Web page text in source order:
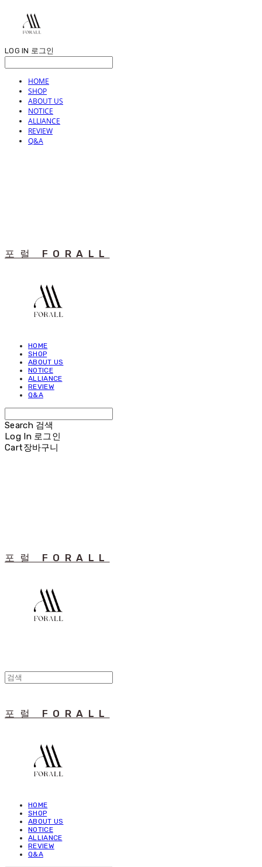
LOG IN 로그인
HOME
SHOP
ABOUT US
NOTICE
ALLIANCE
REVIEW
Q&A
포럴 FORALL
HOME
SHOP
ABOUT US
NOTICE
ALLIANCE
REVIEW
Q&A
Search 검색
Log In 로그인
Cart장바구니
포럴 FORALL
포럴 FORALL
HOME
SHOP
ABOUT US
NOTICE
ALLIANCE
REVIEW
Q&A